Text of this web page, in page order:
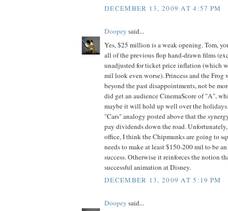
DECEMBER 13, 2009 AT 4:57 PM
Doopey said...
Yes, $25 million is a weak opening. Tom,
all of the previous flop hand-drawn films
unadjusted for ticket price inflation (which
mil look even worse). Princess and the Frog
beyond the past disappointments, not be
did get an audience CinemaScore of "A",
maybe it will hold up well over the
"Cars" analogy posted above that the
pay dividends down the road.
office, I think the Chipmunks are going to
needs to make at least $150-200 mil to be
success. Otherwise it reinforces the notion
successful animation at Disney.
DECEMBER 13, 2009 AT 5:19 PM
Doopey said...